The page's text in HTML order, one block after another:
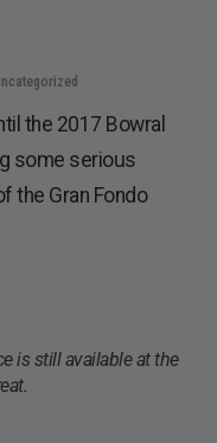
the 2017 Bowral
some serious
the Gran Fondo
is still available at the